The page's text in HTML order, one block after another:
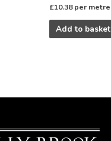
£10.38 per metre
Add to basket